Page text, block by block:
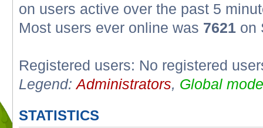
on users active over the past 5
Most users ever online was 7621 on
Registered users: No registered
Legend:Administrators, Global
STATISTICS